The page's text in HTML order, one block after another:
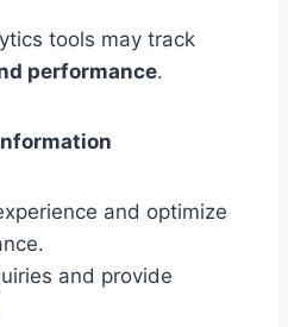
tools may track
performance.
and optimize
and provide